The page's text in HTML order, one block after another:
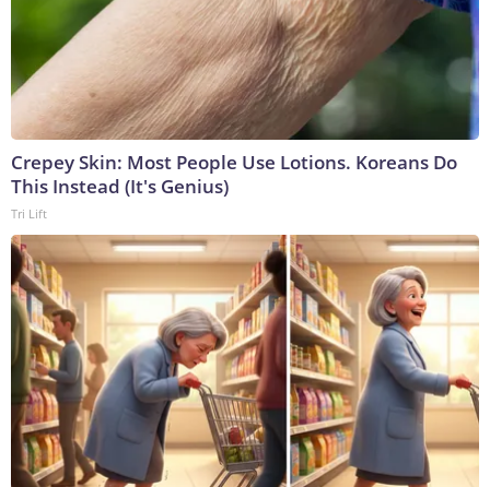
Crepey Skin: Most People Use Lotions. Koreans Do
This Instead (It's Genius)
Tri Lift